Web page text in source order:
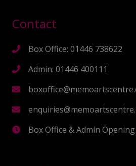
Contact
Box Office: 01446 738622
Admin: 01446 400111
Box Office & Admin